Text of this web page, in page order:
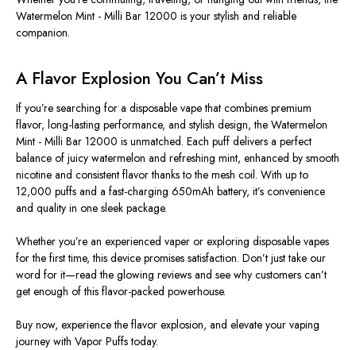
Watermelon Mint - Milli Bar 12000 is your stylish and reliable
companion.
A Flavor Explosion You Can’t Miss
If you’re searching for a disposable vape that combines premium
flavor, long-lasting performance, and stylish design, the Watermelon
Mint - Milli Bar 12000 is unmatched. Each puff delivers a perfect
balance of juicy watermelon and refreshing mint, enhanced by smooth
nicotine and consistent flavor thanks to the mesh coil. With up to
12,000 puffs and a fast-charging 650mAh battery, it’s convenience
and quality in one sleek package.
Whether you’re an experienced vaper or exploring disposable vapes
for the first time, this device promises satisfaction. Don’t just take our
word for it—read the glowing reviews and see why customers can’t
get enough of this flavor-packed powerhouse.
Buy now, experience the flavor explosion, and elevate your vaping
journey with Vapor Puffs today.